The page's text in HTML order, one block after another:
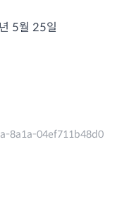
5월 25일
8a1a-04ef711b48d0